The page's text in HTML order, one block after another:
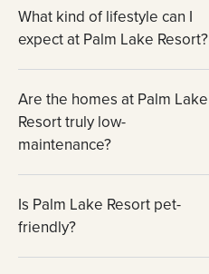
What kind of lifestyle can I
expect at Palm Lake Resort?
Are the homes at Palm Lake
Resort truly low-
maintenance?
Is Palm Lake Resort pet-
friendly?